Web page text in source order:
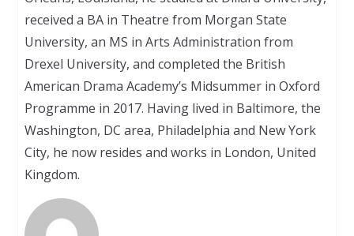
received a BA in Theatre from Morgan State
University, an MS in Arts Administration from
Drexel University, and completed the British
American Drama Academy’s Midsummer in Oxford
Programme in 2017. Having lived in Baltimore, the
Washington, DC area, Philadelphia and New York
City, he now resides and works in London, United
Kingdom.